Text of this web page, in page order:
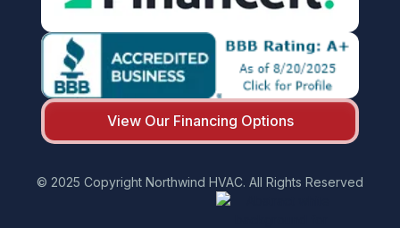
View Our Financing Options
© 2025 Copyright Northwind HVAC. All Rights Reserved